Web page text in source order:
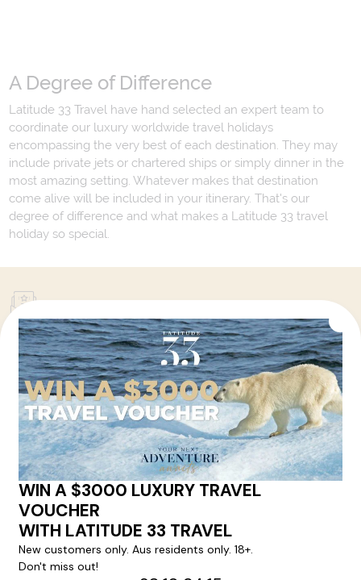
A Degree of Difference
Latitude 33 Travel have hand selected an expert team to
coordinate our luxury worldwide travel holidays
encompassing the very best of each destination. They may
include private jets or chartered ships or simply dinner in the
most amazing setting. Whatever makes that destination
come alive will be included in your itinerary. That's our
degree of difference and what makes a Latitude 33 travel
holiday so special.
Your Next Amazing Journey Starts
Here!
Sign up for our newsletter and get all the latest deals and
news direct to your inbox.
Yes, I agree to the